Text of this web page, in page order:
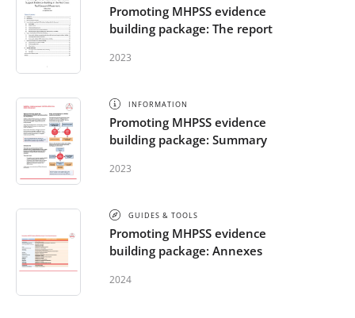
Promoting MHPSS evidence
building package: The report
2023
INFORMATION
Promoting MHPSS evidence
building package: Summary
2023
GUIDES & TOOLS
Promoting MHPSS evidence
building package: Annexes
2024